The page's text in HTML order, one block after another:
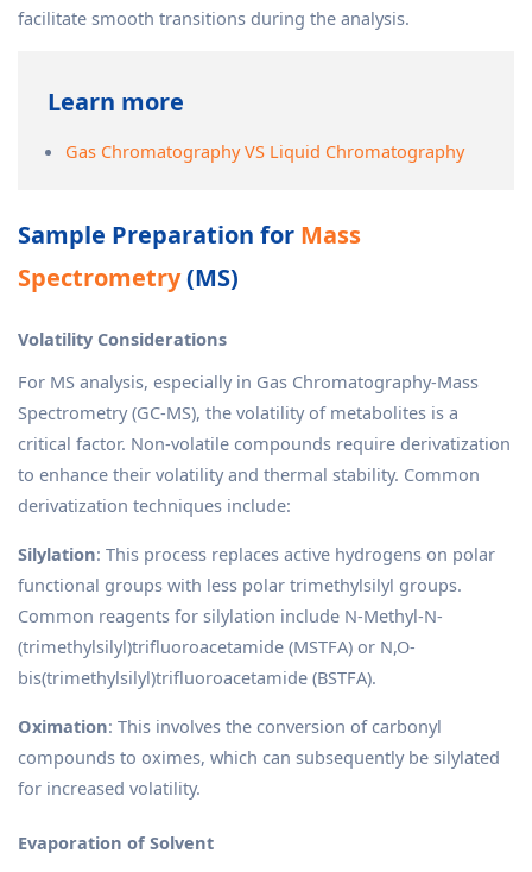
facilitate smooth transitions during the analysis.
Learn more
Gas Chromatography VS Liquid Chromatography
Sample Preparation for Mass
Spectrometry(MS)
Volatility Considerations
For MS analysis, especially in Gas Chromatography-Mass
Spectrometry (GC-MS), the volatility of metabolites is a
critical factor. Non-volatile compounds require derivatization
to enhance their volatility and thermal stability. Common
derivatization techniques include:
Silylation: This process replaces active hydrogens on polar
functional groups with less polar trimethylsilyl groups.
Common reagents for silylation include N-Methyl-N-
(trimethylsilyl)trifluoroacetamide (MSTFA) or N,O-
bis(trimethylsilyl)trifluoroacetamide (BSTFA).
Oximation: This involves the conversion of carbonyl
compounds to oximes, which can subsequently be silylated
for increased volatility.
Evaporation of Solvent